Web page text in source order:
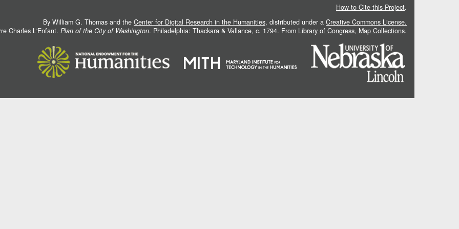
How to Cite this Project.
By William G. Thomas and the Center for Digital Research in the Humanities, distributed under a Creative Commons License.
Charles L'Enfant. Plan of the City of Washington. Philadelphia: Thackara & Vallance, c. 1794. From Library of Congress, Map Collections.